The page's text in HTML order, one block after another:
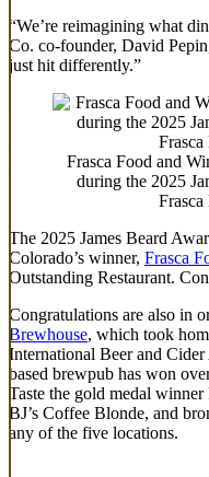
“We’re reimagining what
Co. co-founder, David
just hit differently.”
Frasca Food and
during the 2025
The 2025 James Beard
Colorado’s winner, Frasca
Outstanding Restaurant.
Congratulations are also in
Brewhouse, which took
International Beer and
based brewpub has won
Taste the gold medal
BJ’s Coffee Blonde, and
any of the five locations.